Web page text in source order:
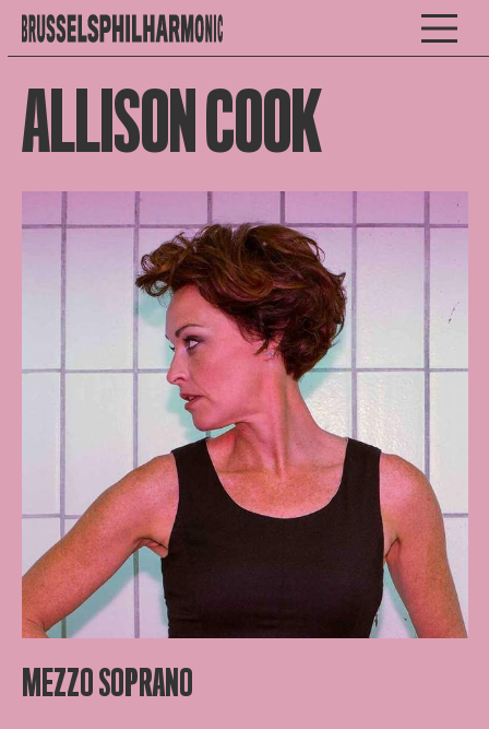
ALLISON COOK
MEZZO SOPRANO